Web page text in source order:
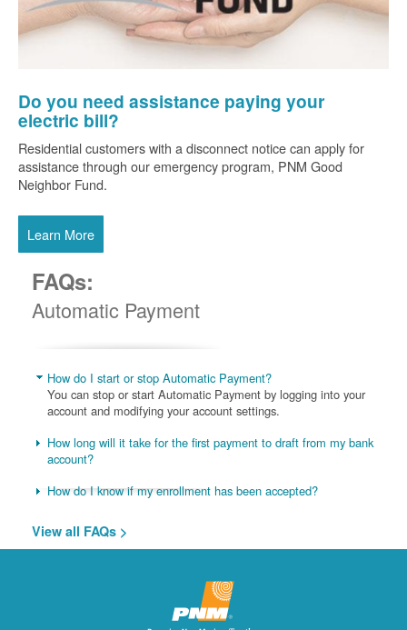
Do you need assistance paying your
electric bill?
Residential customers with a disconnect notice can apply for
assistance through our emergency program, PNM Good
Neighbor Fund.
Learn More
FAQs:
Automatic Payment
How do I start or stop Automatic Payment?
You can stop or start Automatic Payment by logging into your
account and modifying your account settings.
How long will it take for the first payment to draft from my bank
account?
How do I know if my enrollment has been accepted?
View all FAQs >